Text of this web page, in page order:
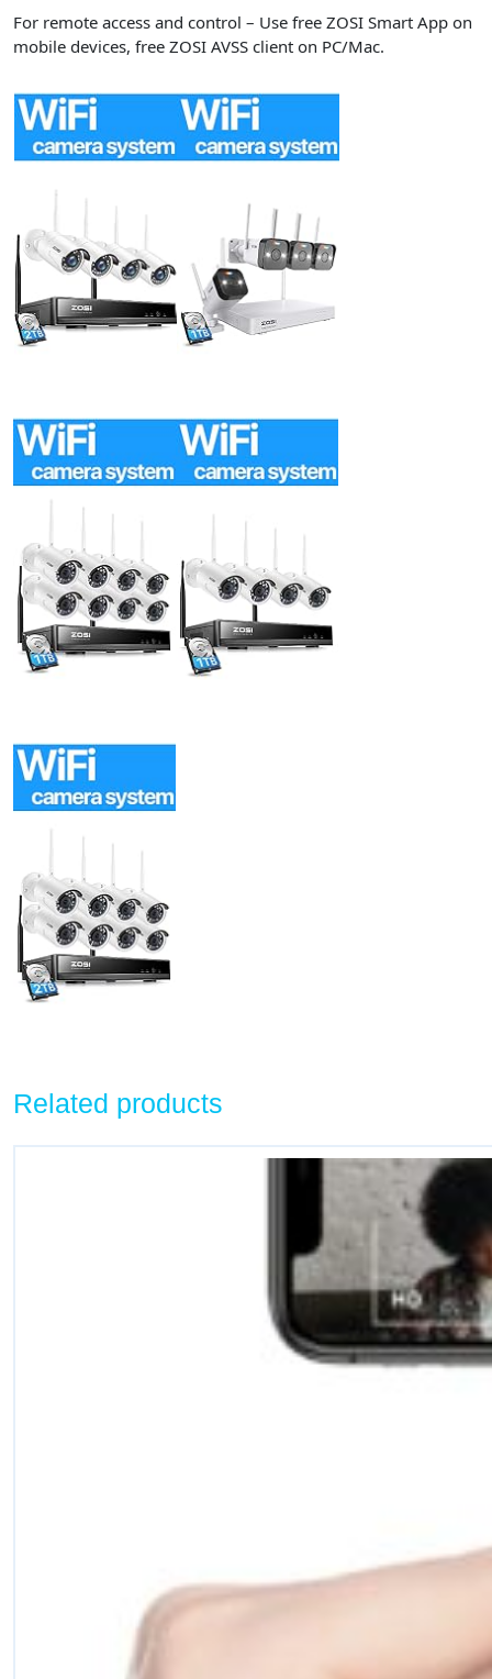
For remote access and control – Use free ZOSI Smart App on
mobile devices, free ZOSI AVSS client on PC/Mac.
Related products